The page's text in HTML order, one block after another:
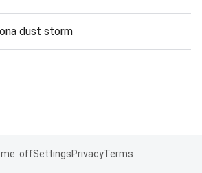
dust storm
offSettingsPrivacyTerms